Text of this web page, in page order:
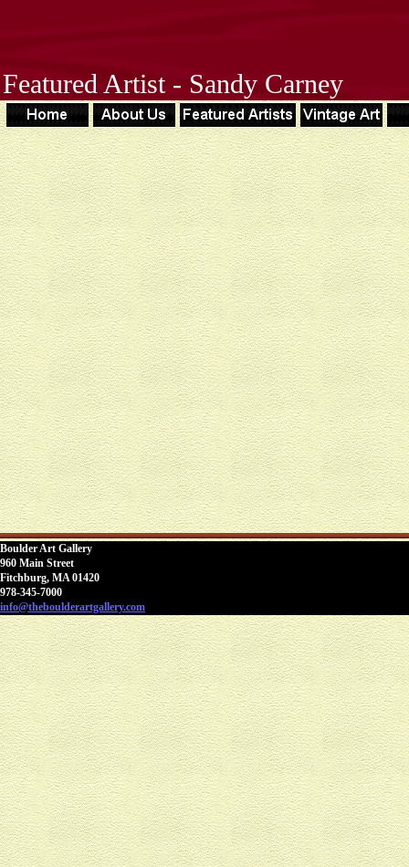
Featured Artist - Sandy Carney
Boulder Art Gallery
960 Main Street
Fitchburg, MA 01420
978-345-7000
info@theboulderartgallery.com